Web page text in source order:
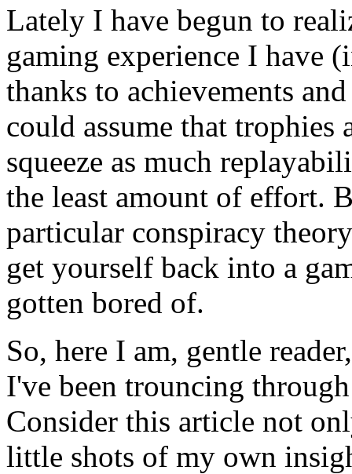
Lately I have begun to
gaming experience I have
thanks to achievements
could assume that
squeeze as much
the least amount of effort.
particular conspiracy
get yourself back into a
gotten bored of.
So, here I am, gentle
I've been trouncing
Consider this article not
little shots of my own